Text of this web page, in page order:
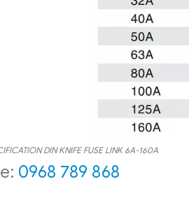
DIN KNIFE FUSE LINK 6A-160A
0968 789 868